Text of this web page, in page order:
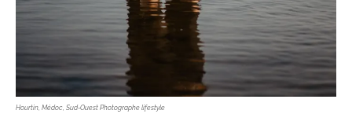
Hourtin, Médoc, Sud-Ouest Photographe lifestyle